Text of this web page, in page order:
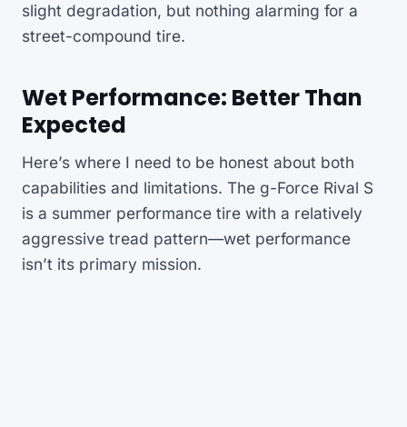
slight degradation, but nothing alarming for a
street-compound tire.
Wet Performance: Better Than
Expected
Here’s where I need to be honest about both
capabilities and limitations. The g-Force Rival S
is a summer performance tire with a relatively
aggressive tread pattern—wet performance
isn’t its primary mission.